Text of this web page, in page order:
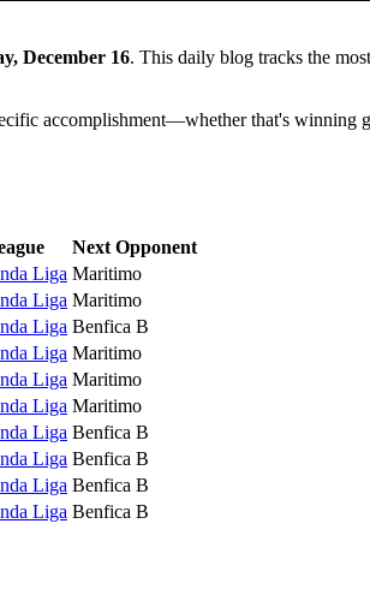
December 16. This daily blog tracks the
accomplishment—whether that's winning
Next Opponent
Liga Maritimo
Liga Maritimo
Liga Benfica B
Liga Maritimo
Liga Maritimo
Liga Maritimo
Liga Benfica B
Liga Benfica B
Liga Benfica B
Liga Benfica B